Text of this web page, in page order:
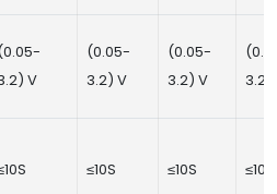
V
(0.05-
3.2) V
(0.05-
3.2) V
3.2)
≤10S ≤10S ≤10S